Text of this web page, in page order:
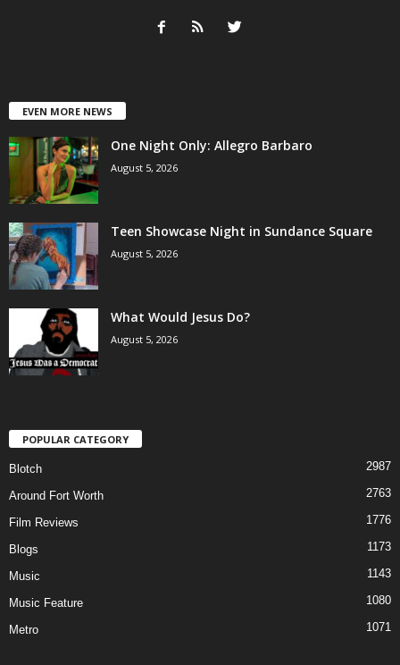
EVEN MORE NEWS
One Night Only: Allegro Barbaro
August 5, 2026
Teen Showcase Night in Sundance Square
August 5, 2026
What Would Jesus Do?
August 5, 2026
POPULAR CATEGORY
Blotch 2987
Around Fort Worth 2763
Film Reviews 1776
Blogs 1173
Music 1143
Music Feature 1080
Metro 1071